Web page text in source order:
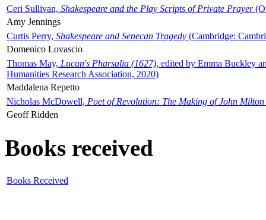
Ceri Sullivan, Shakespeare and the Play Scripts of Private Prayer
Amy Jennings
Curtis Perry, Shakespeare and Senecan Tragedy (Cambridge:
Domenico Lovascio
Thomas May, Lucan's Pharsalia (1627), edited by Emma Buckley
Humanities Research Association, 2020)
Maddalena Repetto
Nicholas McDowell, Poet of Revolution: The Making of John Milton
Geoff Ridden
Books received
Books Received